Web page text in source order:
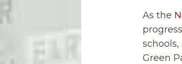
As the
Green